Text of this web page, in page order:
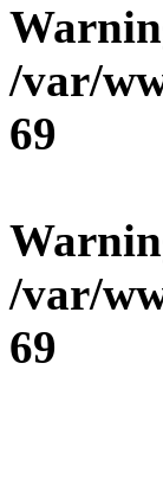
/var/
69
/var/
69